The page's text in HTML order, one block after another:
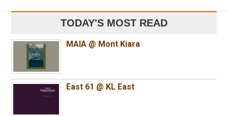
TODAY'S MOST READ
MAIA @ Mont Kiara
East 61 @ KL East